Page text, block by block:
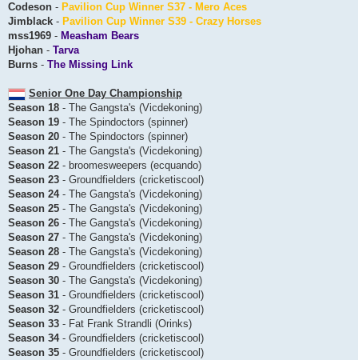
Codeson - Pavilion Cup Winner S37 - Mero Aces
Jimblack - Pavilion Cup Winner S39 - Crazy Horses
mss1969 - Measham Bears
Hjohan - Tarva
Burns - The Missing Link
Senior One Day Championship
Season 18 - The Gangsta's (Vicdekoning)
Season 19 - The Spindoctors (spinner)
Season 20 - The Spindoctors (spinner)
Season 21 - The Gangsta's (Vicdekoning)
Season 22 - broomesweepers (ecquando)
Season 23 - Groundfielders (cricketiscool)
Season 24- The Gangsta's (Vicdekoning)
Season 25 - The Gangsta's (Vicdekoning)
Season 26 - The Gangsta's (Vicdekoning)
Season 27 - The Gangsta's (Vicdekoning)
Season 28 - The Gangsta's (Vicdekoning)
Season 29 - Groundfielders (cricketiscool)
Season 30 - The Gangsta's (Vicdekoning)
Season 31 - Groundfielders (cricketiscool)
Season 32 - Groundfielders (cricketiscool)
Season 33 - Fat Frank Strandli (Orinks)
Season 34- Groundfielders (cricketiscool)
Season 35 - Groundfielders (cricketiscool)